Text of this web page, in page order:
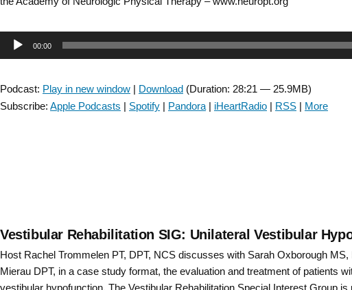
Audio00:00
Podcast: Play in new window | Download (Duration: 28:21 — 25.9MB)
Subscribe: Apple Podcasts | Spotify | Pandora | iHeartRadio | RSS | More
Vestibular Rehabilitation SIG: Unilateral Vestibular
Host Rachel Trommelen PT, DPT, NCS discusses with Sarah Oxborough MS,
Mierau DPT, in a case study format, the evaluation and treatment of patients
vestibular hypofunction. The Vestibular Rehabilitation Special Interest Group